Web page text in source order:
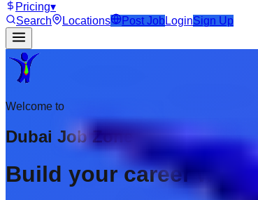
Pricing▾
Search
Locations Post Job LoginSign Up
Welcome to
Dubai Job Zone
Build your career with